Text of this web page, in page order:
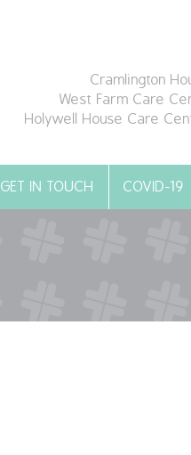
Cramlington
West Farm Care
Holywell House Care
GET IN TOUCH COVID-19